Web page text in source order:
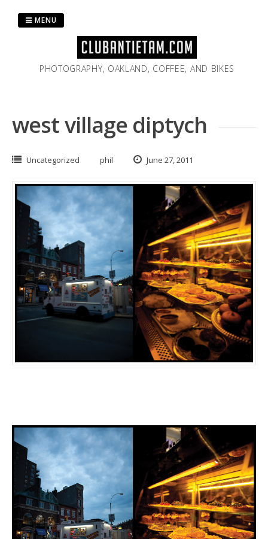
PHOTOGRAPHY, OAKLAND, COFFEE, AND BIKES
MENU
west village diptych
Uncategorized phil June 27, 2011